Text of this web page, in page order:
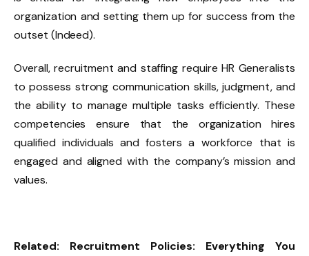
organization and setting them up for success from the
outset (Indeed).
Overall, recruitment and staffing require HR Generalists
to possess strong communication skills, judgment, and
the ability to manage multiple tasks efficiently. These
competencies ensure that the organization hires
qualified individuals and fosters a workforce that is
engaged and aligned with the company’s mission and
values.
Related: Recruitment Policies: Everything You